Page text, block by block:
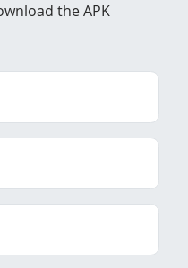
the APK